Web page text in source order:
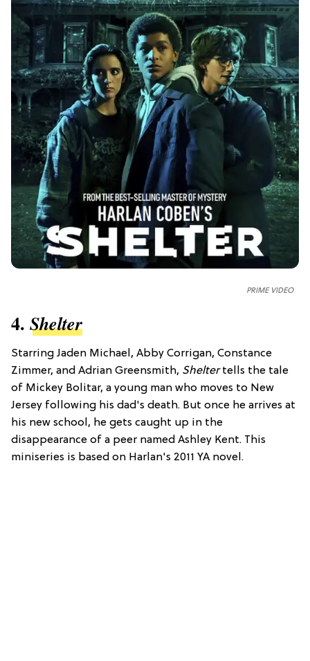
PRIME VIDEO
4. Shelter
Starring Jaden Michael, Abby Corrigan, Constance
Zimmer, and Adrian Greensmith, Sheltertells the tale
of Mickey Bolitar, a young man who moves to New
Jersey following his dad's death. But once he arrives at
his new school, he gets caught up in the
disappearance of a peer named Ashley Kent. This
miniseries is based on Harlan's 2011 YA novel.